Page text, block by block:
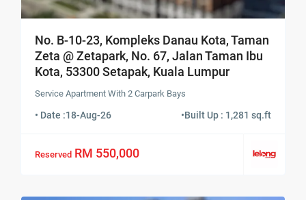
No. B-10-23, Kompleks Danau Kota, Taman
Zeta @ Zetapark, No. 67, Jalan Taman Ibu
Kota, 53300 Setapak, Kuala Lumpur
Service Apartment With 2 Carpark Bays
• Date :18-Aug-26 •Built Up : 1,281 sq.ft
Reserved RM 550,000